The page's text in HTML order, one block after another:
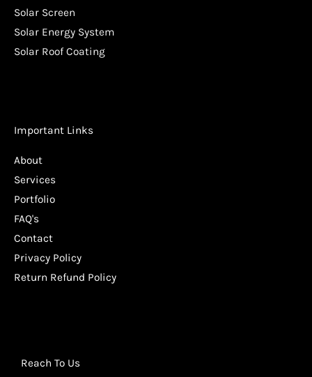
Solar Screen
Solar Energy System
Solar Roof Coating
Important Links
About
Services
Portfolio
FAQ's
Contact
Privacy Policy
Return Refund Policy
Reach To Us